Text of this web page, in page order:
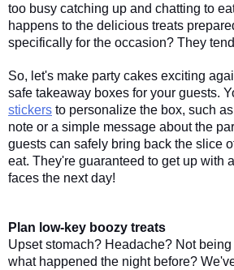
too busy catching up and chatting to
happens to the delicious treats
specifically for the occasion? They
So, let's make party cakes exciting
safe takeaway boxes for your guests.
stickers to personalize the box, such
note or a simple message about the
guests can safely bring back the slice
eat. They're guaranteed to get up with
faces the next day!
Plan low-key boozy treats
Upset stomach? Headache? Not
what happened the night before?